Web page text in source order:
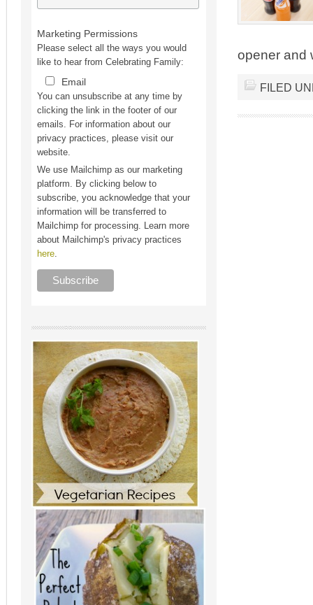
opener and
FILED
Marketing Permissions
Please select all the ways you would
like to hear from Celebrating Family:
Email
You can unsubscribe at any time by
clicking the link in the footer of our
emails. For information about our
privacy practices, please visit our
website.
We use Mailchimp as our marketing
platform. By clicking below to
subscribe, you acknowledge that your
information will be transferred to
Mailchimp for processing. Learn more
about Mailchimp's privacy practices
here.